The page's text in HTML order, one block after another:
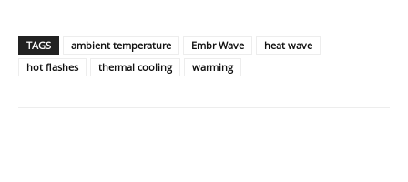
TAGS ambient temperature Embr Wave
heat wave
hot flashes
thermal cooling warming